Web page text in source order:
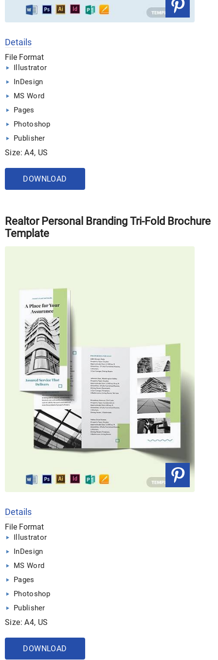
Details
File Format
Illustrator
InDesign
MS Word
Pages
Photoshop
Publisher
Size: A4, US
DOWNLOAD
Realtor Personal Branding Tri-Fold Brochure
Template
Details
File Format
Illustrator
InDesign
MS Word
Pages
Photoshop
Publisher
Size: A4, US
DOWNLOAD